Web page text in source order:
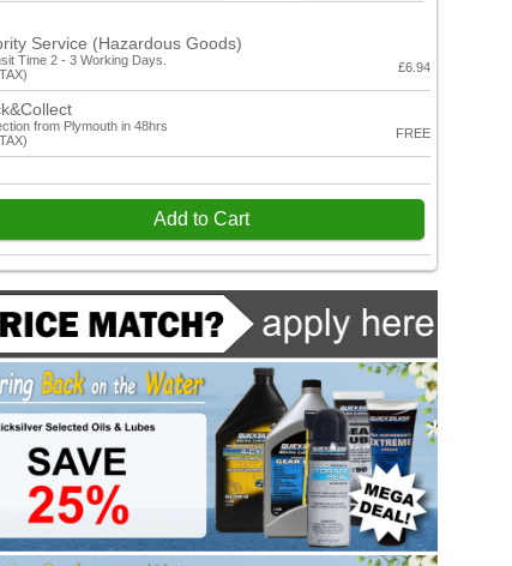
Service (Hazardous Goods)
Time 2 - 3 Working Days.
£6.94
from Plymouth in 48hrs
FREE
Add to Cart